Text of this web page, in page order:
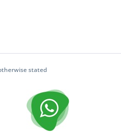
stated